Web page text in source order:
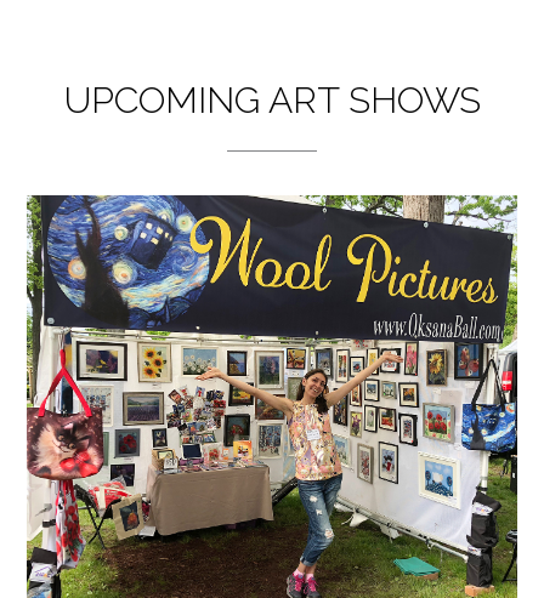
UPCOMING ART SHOWS